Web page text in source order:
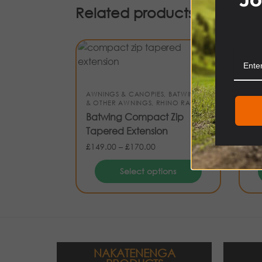
Related products
AWNINGS & CANOPIES, BATWINGS
& OTHER AWNINGS, RHINO RACK
Batwing Compact Zip
Tapered Extension
£149.00 – £170.00
Select options
£
NAKATENENGA